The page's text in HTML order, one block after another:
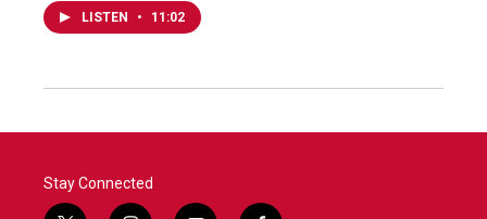
LISTEN • 11:02
Stay Connected